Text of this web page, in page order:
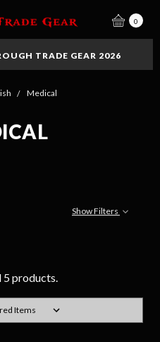
0
TRADE GEAR 2026
Medical
Show Filters
5 products.